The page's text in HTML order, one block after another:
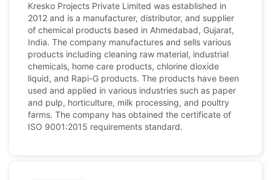
Kresko Projects Private Limited was established in
2012 and is a manufacturer, distributor, and supplier
of chemical products based in Ahmedabad, Gujarat,
India. The company manufactures and sells various
products including cleaning raw material, industrial
chemicals, home care products, chlorine dioxide
liquid, and Rapi-G products. The products have been
used and applied in various industries such as paper
and pulp, horticulture, milk processing, and poultry
farms. The company has obtained the certificate of
ISO 9001:2015 requirements standard.